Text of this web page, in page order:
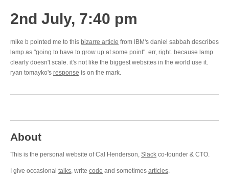
2nd July, 7:40 pm
mike b pointed me to this bizarre article from IBM's daniel sabbah describes
lamp as "going to have to grow up at some point". err, right. because lamp
clearly doesn't scale. it's not like the biggest websites in the world use it.
ryan tomayko's response is on the mark.
About
This is the personal website of Cal Henderson, Slack co-founder & CTO.
I give occasional talks, write code and sometimes articles.